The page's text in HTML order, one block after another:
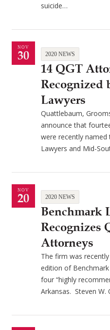
suicide…
NOV
30 2020 NEWS
14 QGT
Recognized
Lawyers
Quattlebaum,
announce that
were recently
Lawyers and Mid-
NOV
20 2020 NEWS
Benchmark
Recognizes
Attorneys
The firm was
edition of
four “highly
Arkansas. Steven W.